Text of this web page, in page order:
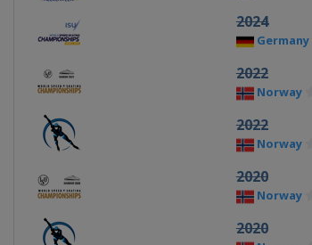
2024
Germany
2022
Norway
2022
Norway
2020
Norway
2020